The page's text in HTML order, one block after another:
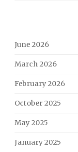
June 2026
March 2026
February 2026
October 2025
May 2025
January 2025